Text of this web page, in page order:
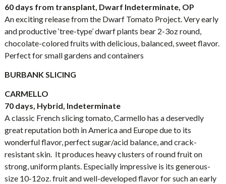
60 days from transplant, Dwarf Indeterminate, OP
An exciting release from the Dwarf Tomato Project. Very early
and productive ‘tree-type’ dwarf plants bear 2-3oz round,
chocolate-colored fruits with delicious, balanced, sweet flavor.
Perfect for small gardens and containers
BURBANK SLICING
CARMELLO
70 days, Hybrid, Indeterminate
A classic French slicing tomato, Carmello has a deservedly
great reputation both in America and Europe due to its
wonderful flavor, perfect sugar/acid balance, and crack-
resistant skin. It produces heavy clusters of round fruit on
strong, uniform plants. Especially impressive is its generous-
size 10-12oz. fruit and well-developed flavor for such an early